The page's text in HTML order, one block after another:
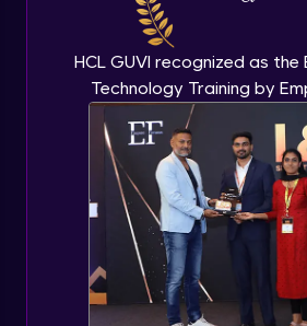
HCL GUVI recognized as
Technology Training by
Advanced Module
Advanced Module